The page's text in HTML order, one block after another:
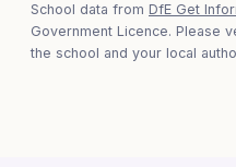
School data from DfE Get
Government Licence. Please
the school and your local